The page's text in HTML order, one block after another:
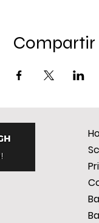
Compartir